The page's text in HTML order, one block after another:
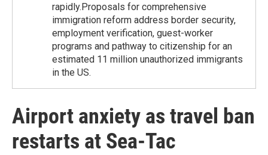
rapidly.Proposals for comprehensive
immigration reform address border security,
employment verification, guest-worker
programs and pathway to citizenship for an
estimated 11 million unauthorized immigrants
in the US.
Airport anxiety as travel ban
restarts at Sea-Tac